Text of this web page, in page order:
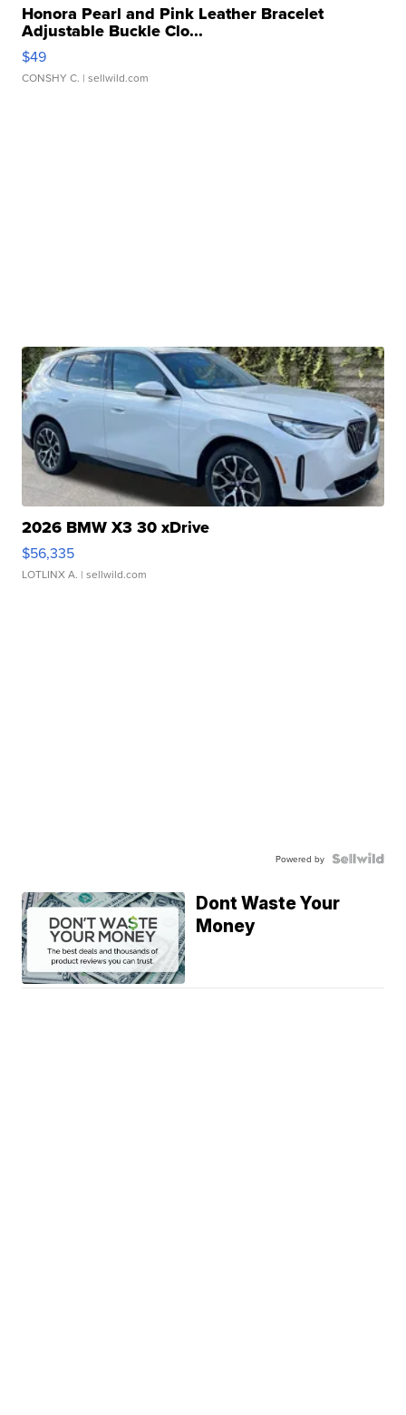
Honora Pearl and Pink Leather Bracelet
Adjustable Buckle Clo...
$49
CONSHY C. | sellwild.com
2026 BMW X3 30 xDrive
$56,335
LOTLINX A. | sellwild.com
Powered by
Dont Waste Your
Money